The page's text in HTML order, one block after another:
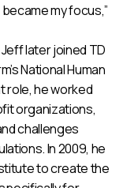
my focus,”
later joined TD
National Human
role, he worked
organizations,
challenges
In 2009, he
to create the